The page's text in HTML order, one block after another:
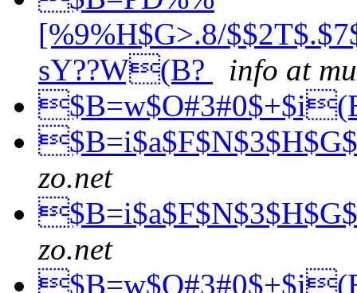
[%9%H$G>.8/
sY??W(B?
info at
zo.net
zo.net